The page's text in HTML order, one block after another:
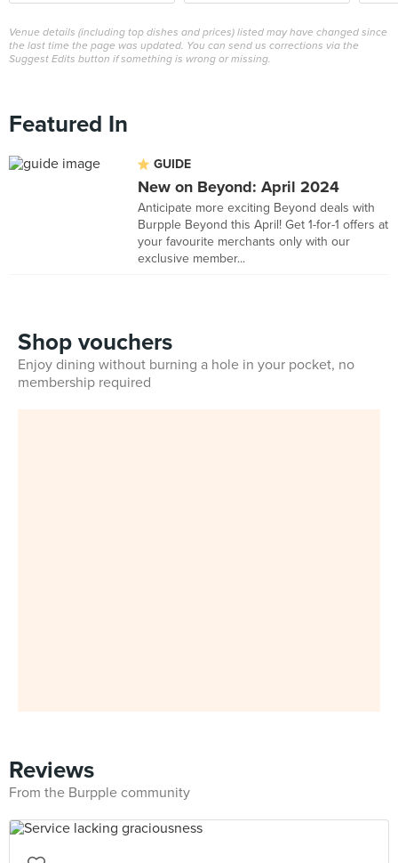
Venue details (including top dishes and prices) listed may have changed since
the last time the page was updated. You can send us corrections via the
Suggest Edits button if something is wrong or missing.
Featured In
GUIDE
New on Beyond: April 2024
Anticipate more exciting Beyond deals with
Burpple Beyond this April! Get 1-for-1 offers at
your favourite merchants only with our
exclusive member...
Shop vouchers
Enjoy dining without burning a hole in your pocket, no
membership required
Reviews
From the Burpple community